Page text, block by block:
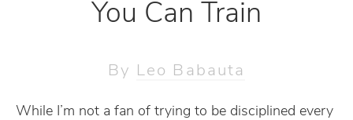
You Can Train
By Leo Babauta
While I’m not a fan of trying to be disciplined every